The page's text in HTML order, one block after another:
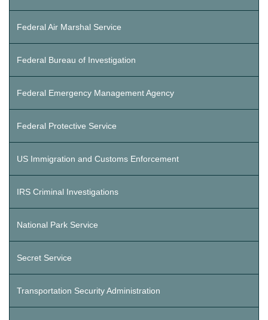
Federal Air Marshal Service
Federal Bureau of Investigation
Federal Emergency Management Agency
Federal Protective Service
US Immigration and Customs Enforcement
IRS Criminal Investigations
National Park Service
Secret Service
Transportation Security Administration